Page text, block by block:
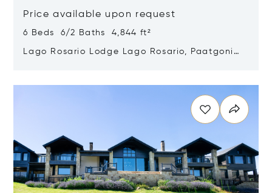
Price available upon request
6 Beds 6/2 Baths 4,844 ft²
Lago Rosario Lodge Lago Rosario, Paatgonia,